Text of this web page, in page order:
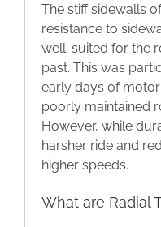
The stiff sidewalls
resistance to
well-suited for the
past. This was
early days of
poorly maintained
However, while
harsher ride and
higher speeds.
What are Radial